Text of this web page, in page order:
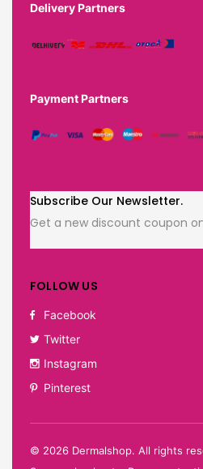
Delivery Partners
Payment Partners
Subscribe Our Newsletter.
Get a new discount coupon
FOLLOW US
Facebook
Twitter
Instagram
Pinterest
© 2026 Dermalshop. All rights